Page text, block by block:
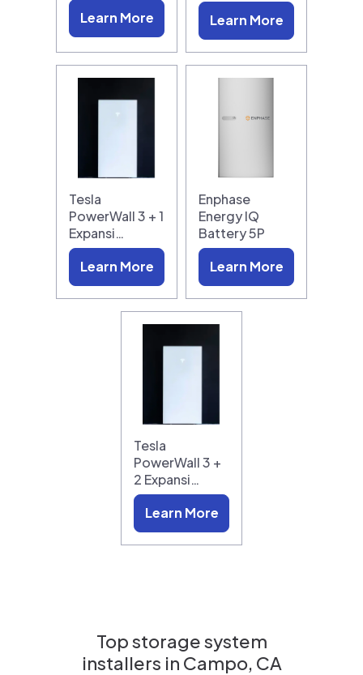
Learn More Learn More
Tesla
PowerWall 3 + 1
Expansi…
Learn More
Enphase
Energy IQ
Battery 5P
Learn More
Tesla
PowerWall 3 +
2 Expansi…
Learn More
Top storage system
installers in Campo, CA